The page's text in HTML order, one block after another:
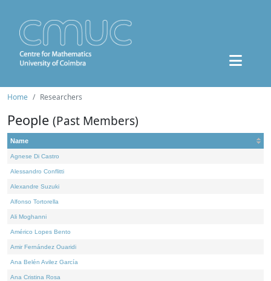
Home Researchers
People (Past Members)
Name
Agnese Di Castro
Alessandro Conflitti
Alexandre Suzuki
Alfonso Tortorella
Ali Moghanni
Américo Lopes Bento
Amir Fernández Ouaridi
Ana Belén Avilez García
Ana Cristina Rosa